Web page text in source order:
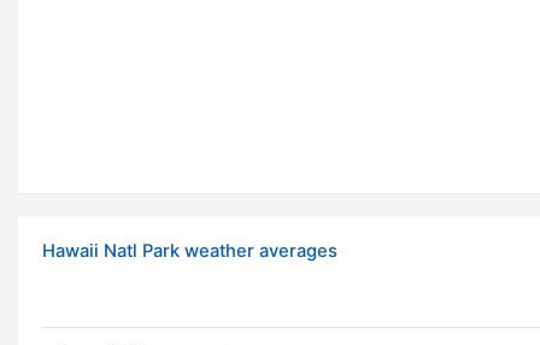
Hawaii Natl Park weather averages